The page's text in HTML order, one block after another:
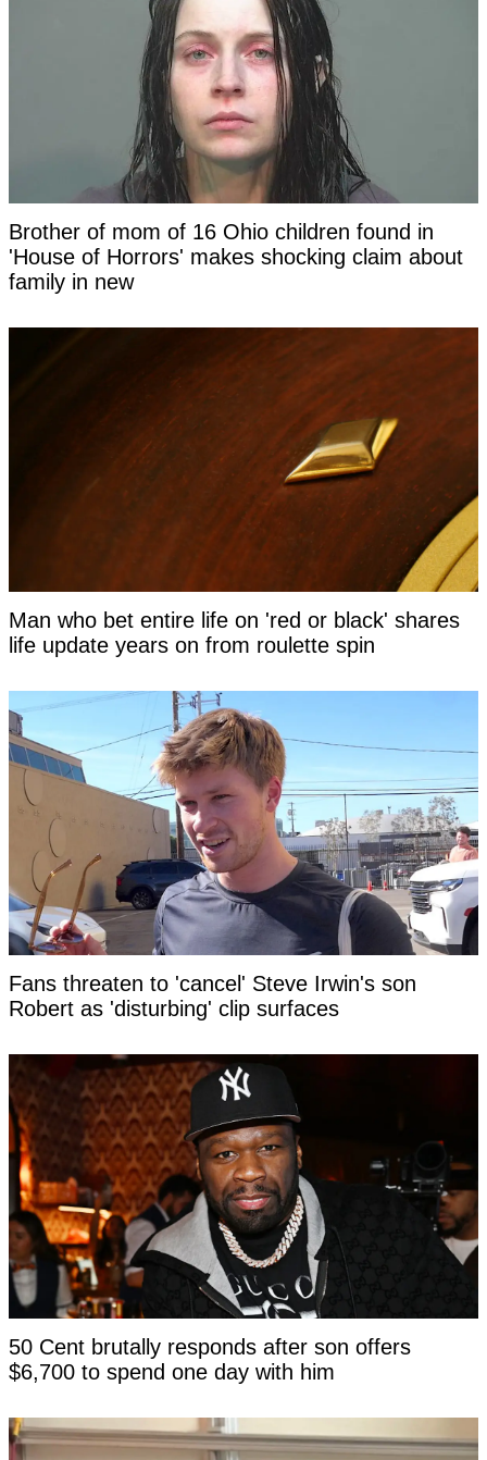
Brother of mom of 16 Ohio children found in
'House of Horrors' makes shocking claim about
family in new
Man who bet entire life on 'red or black' shares
life update years on from roulette spin
Fans threaten to 'cancel' Steve Irwin's son
Robert as 'disturbing' clip surfaces
50 Cent brutally responds after son offers
$6,700 to spend one day with him